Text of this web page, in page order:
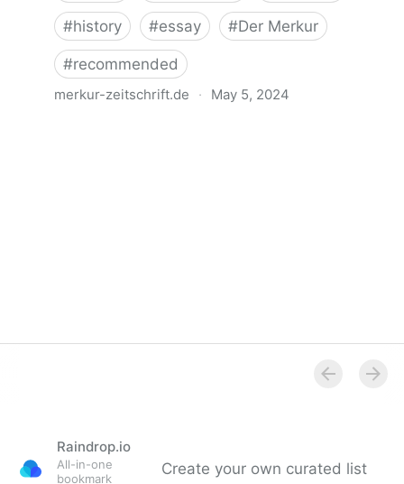
#history #essay #Der Merkur
#recommended
merkur-zeitschrift.de · May 5, 2024
Raindrop.io
All-in-one
bookmark
Create your own curated list